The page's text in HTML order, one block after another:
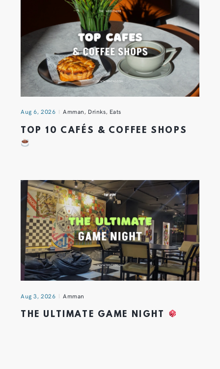
Aug 6, 2026 Amman, Drinks, Eats
TOP 10 CAFÉS & COFFEE SHOPS
Aug 3, 2026 Amman
THE ULTIMATE GAME NIGHT